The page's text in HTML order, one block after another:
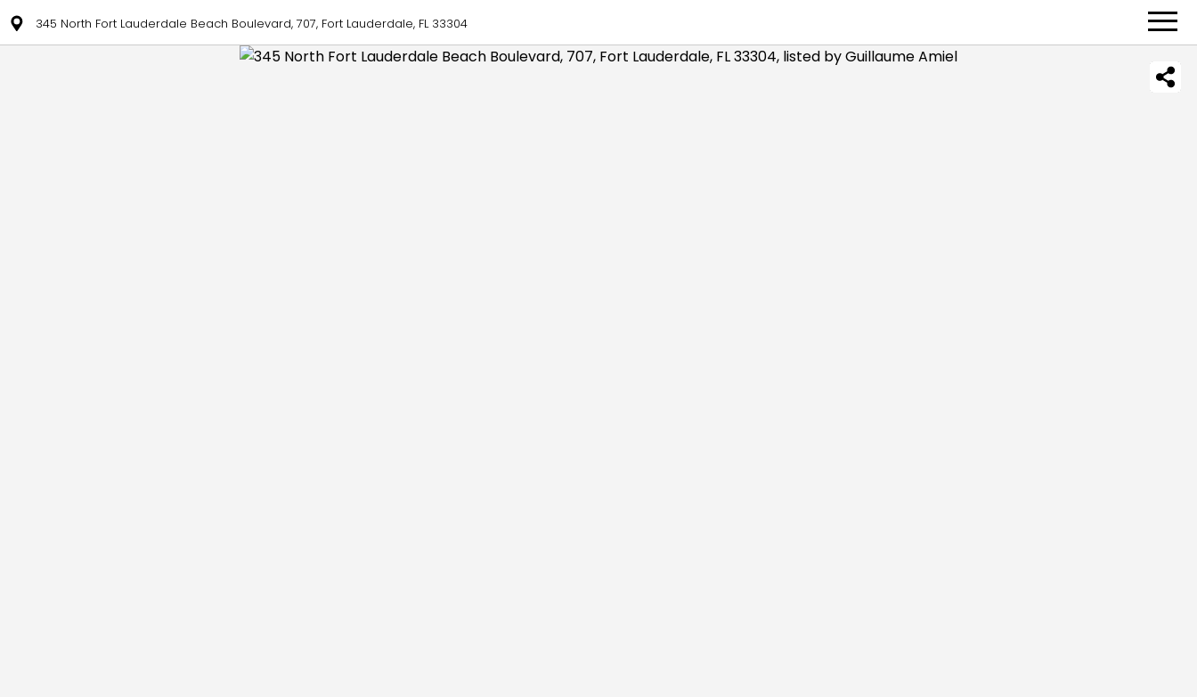
345 North Fort Lauderdale Beach Boulevard, 707, Fort Lauderdale, FL 33304